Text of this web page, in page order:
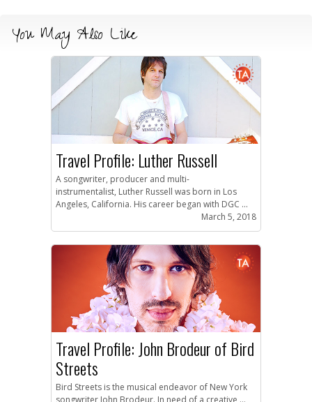
You May Also Like
Travel Profile: Luther Russell
A songwriter, producer and multi-
instrumentalist, Luther Russell was born in Los
Angeles, California. His career began with DGC ...
March 5, 2018
Travel Profile: John Brodeur of Bird
Streets
Bird Streets is the musical endeavor of New York
songwriter John Brodeur. In need of a creative ...